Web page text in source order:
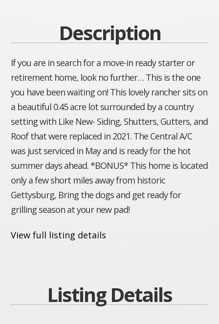
Description
If you are in search for a move-in ready starter or
retirement home, look no further… This is the one
you have been waiting on! This lovely rancher sits on
a beautiful 0.45 acre lot surrounded by a country
setting with Like New- Siding, Shutters, Gutters, and
Roof that were replaced in 2021. The Central A/C
was just serviced in May and is ready for the hot
summer days ahead. *BONUS* This home is located
only a few short miles away from historic
Gettysburg, Bring the dogs and get ready for
grilling season at your new pad!
View full listing details
Listing Details